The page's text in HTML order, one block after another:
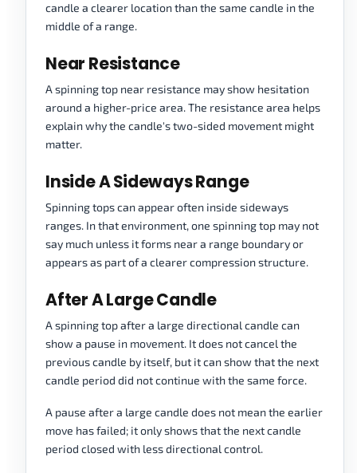
candle a clearer location than the same candle in the
middle of a range.
Near Resistance
A spinning top near resistance may show hesitation
around a higher-price area. The resistance area helps
explain why the candle's two-sided movement might
matter.
Inside A Sideways Range
Spinning tops can appear often inside sideways
ranges. In that environment, one spinning top may not
say much unless it forms near a range boundary or
appears as part of a clearer compression structure.
After A Large Candle
A spinning top after a large directional candle can
show a pause in movement. It does not cancel the
previous candle by itself, but it can show that the next
candle period did not continue with the same force.
A pause after a large candle does not mean the earlier
move has failed; it only shows that the next candle
period closed with less directional control.